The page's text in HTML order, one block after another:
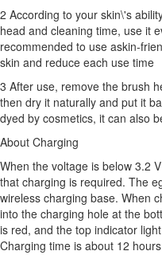
2 According to your skin\'s
head and cleaning time, use it
recommended to use askin-
skin and reduce each use time
3 After use, remove the brush
then dry it naturally and put it
dyed by cosmetics, it can also
About Charging
When the voltage is below 3.2
that charging is required. The
wireless charging base. When
into the charging hole at the
is red, and the top indicator
Charging time is about 12